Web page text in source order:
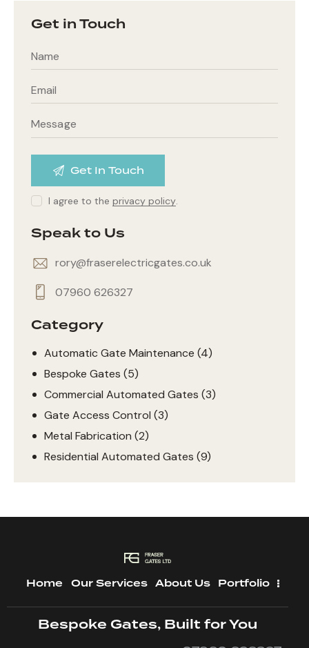
Get in Touch
I agree to theprivacy policy.
Speak to Us
rory@fraserelectricgates.co.uk
07960 626327
Category
Automatic Gate Maintenance (4)
Bespoke Gates (5)
Commercial Automated Gates (3)
Gate Access Control (3)
Metal Fabrication (2)
Residential Automated Gates (9)
Home Our Services About Us Portfolio
Bespoke Gates, Built for You